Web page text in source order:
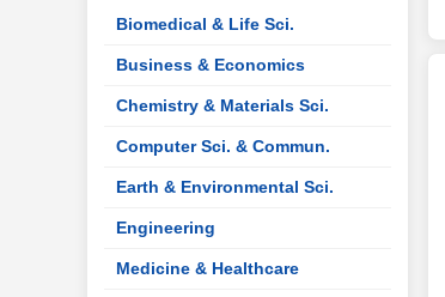
Biomedical & Life Sci.
Business & Economics
Chemistry & Materials Sci.
Computer Sci. & Commun.
Earth & Environmental Sci.
Engineering
Medicine & Healthcare